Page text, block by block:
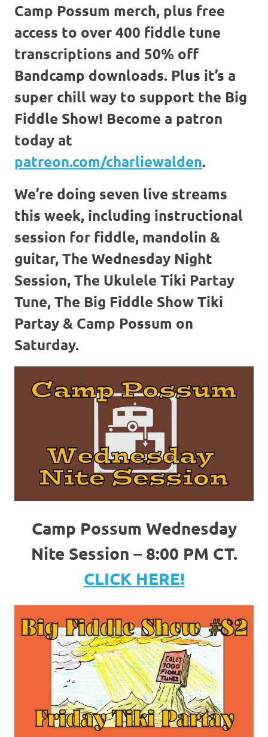
Camp Possum merch, plus free
access to over 400 fiddle tune
transcriptions and 50% off
Bandcamp downloads. Plus it’s a
super chill way to support the Big
Fiddle Show! Become a patron
today at
patreon.com/charliewalden.
We’re doing seven live streams
this week, including instructional
session for fiddle, mandolin &
guitar, The Wednesday Night
Session, The Ukulele Tiki Partay
Tune, The Big Fiddle Show Tiki
Partay & Camp Possum on
Saturday.
Camp Possum Wednesday
Nite Session – 8:00 PM CT.
CLICK HERE!